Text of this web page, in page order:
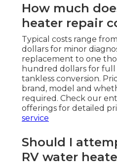
How much
heater repair
Typical costs range
dollars for minor
replacement to one
hundred dollars for
tankless conversion.
brand, model and
required. Check our
offerings for detailed
service
Should I
RV water